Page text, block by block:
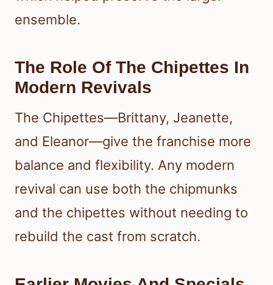
ensemble.
The Role Of The Chipettes In
Modern Revivals
The Chipettes—Brittany, Jeanette,
and Eleanor—give the franchise more
balance and flexibility. Any modern
revival can use both the chipmunks
and the chipettes without needing to
rebuild the cast from scratch.